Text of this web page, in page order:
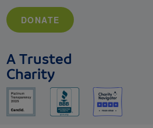
DONATE
A Trusted
Charity